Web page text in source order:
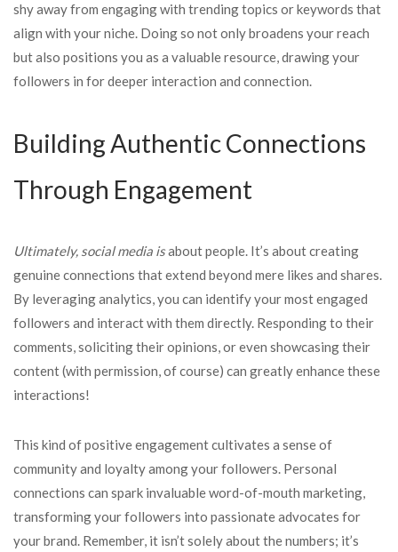
shy away from engaging with trending topics or keywords that
align with your niche. Doing so not only broadens your reach
but also positions you as a valuable resource, drawing your
followers in for deeper interaction and connection.
Building Authentic Connections
Through Engagement
Ultimately, social media isabout people. It’s about creating
genuine connections that extend beyond mere likes and shares.
By leveraging analytics, you can identify your most engaged
followers and interact with them directly. Responding to their
comments, soliciting their opinions, or even showcasing their
content (with permission, of course) can greatly enhance these
interactions!
This kind of positive engagement cultivates a sense of
community and loyalty among your followers. Personal
connections can spark invaluable word-of-mouth marketing,
transforming your followers into passionate advocates for
your brand. Remember, it isn’t solely about the numbers; it’s